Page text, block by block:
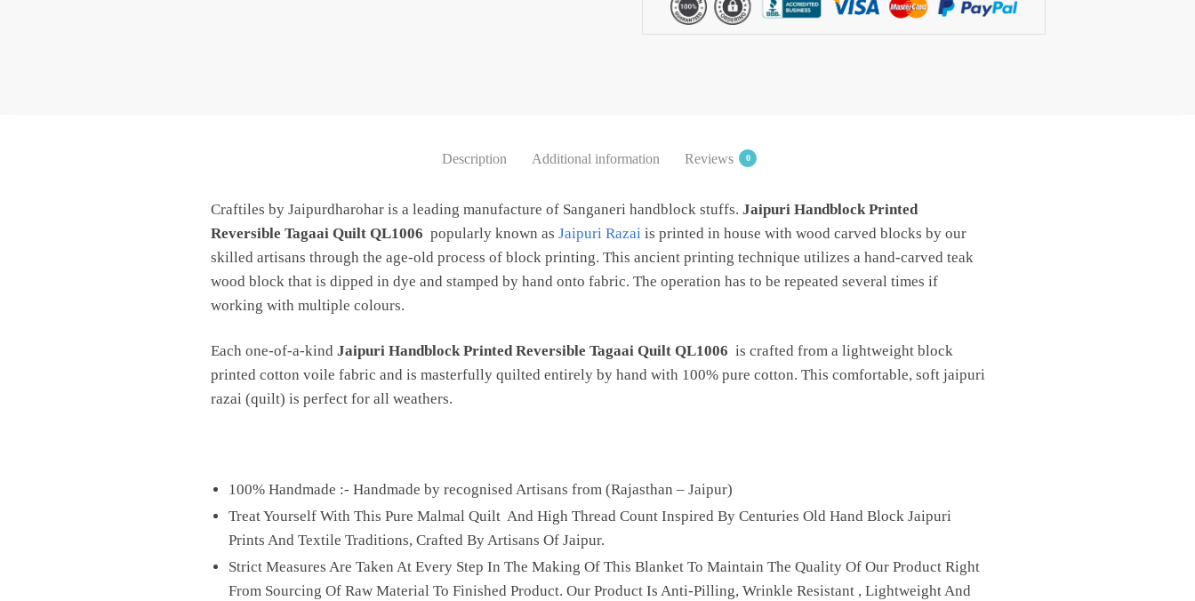
QL1006
Description Additional information Reviews 0
Craftiles by Jaipurdharohar is a leading manufacture of Sanganeri handblock stuffs. Jaipuri Handblock Printed
Reversible Tagaai Quilt QL1006 popularly known as Jaipuri Razaiis printed in house with wood carved blocks by our
skilled artisans through the age-old process of block printing. This ancient printing technique utilizes a hand-carved teak
wood block that is dipped in dye and stamped by hand onto fabric. The operation has to be repeated several times if
working with multiple colours.
Each one-of-a-kind Jaipuri Handblock Printed Reversible Tagaai Quilt QL1006 is crafted from a lightweight block
printed cotton voile fabric and is masterfully quilted entirely by hand with 100% pure cotton. This comfortable, soft jaipuri
razai (quilt) is perfect for all weathers.
100% Handmade :- Handmade by recognised Artisans from (Rajasthan – Jaipur)
Treat Yourself With This Pure Malmal Quilt And High Thread Count Inspired By Centuries Old Hand Block Jaipuri
Prints And Textile Traditions, Crafted By Artisans Of Jaipur.
Strict Measures Are Taken At Every Step In The Making Of This Blanket To Maintain The Quality Of Our Product Right
From Sourcing Of Raw Material To Finished Product. Our Product Is Anti-Pilling, Wrinkle Resistant , Lightweight And